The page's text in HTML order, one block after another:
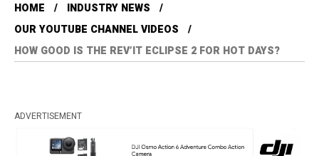
HOME
INDUSTRY NEWS
OUR YOUTUBE CHANNEL VIDEOS
HOW GOOD IS THE REV’IT ECLIPSE 2 FOR HOT DAYS?
ADVERTISEMENT